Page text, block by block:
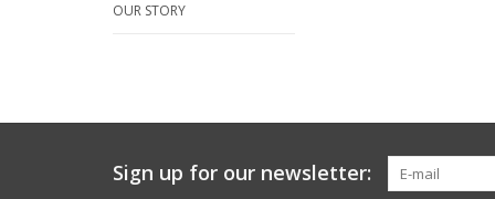
OUR STORY
Sign up for our newsletter: